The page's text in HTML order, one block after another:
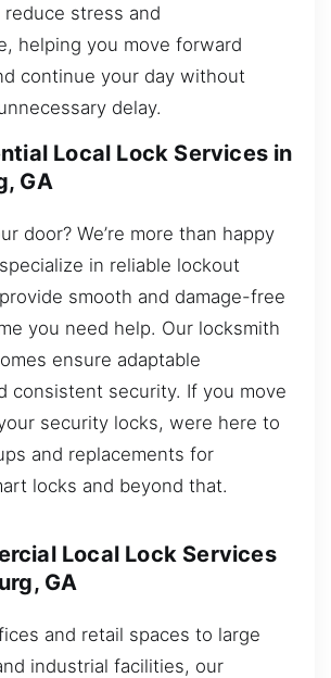
stress and
helping you move forward
continue your day without
delay.
Local Lock Services in
GA
door? We’re more than happy
in reliable lockout
smooth and damage-free
you need help. Our locksmith
ensure adaptable
consistent security. If you move
security locks, were here to
and replacements for
locks and beyond that.
Local Lock Services
GA
and retail spaces to large
industrial facilities, our